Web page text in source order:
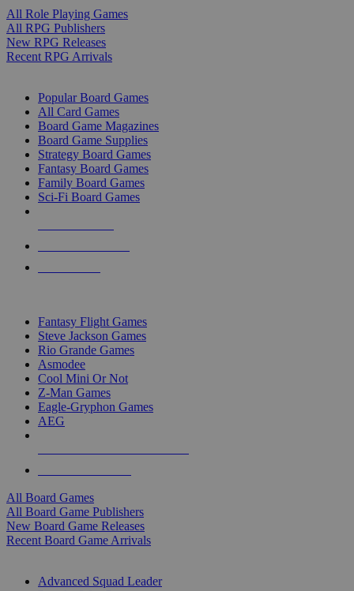
All Role Playing Games
All RPG Publishers
New RPG Releases
Recent RPG Arrivals
Popular Board Games
All Card Games
Board Game Magazines
Board Game Supplies
Strategy Board Games
Fantasy Board Games
Family Board Games
Sci-Fi Board Games
Fantasy Flight Games
Steve Jackson Games
Rio Grande Games
Asmodee
Cool Mini Or Not
Z-Man Games
Eagle-Gryphon Games
AEG
All Board Games
All Board Game Publishers
New Board Game Releases
Recent Board Game Arrivals
Advanced Squad Leader